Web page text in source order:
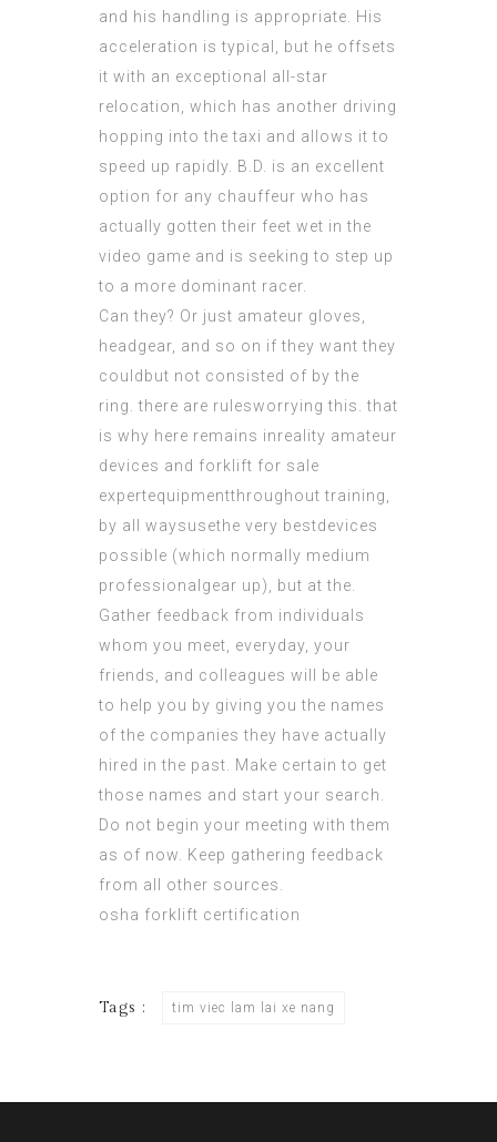
and his handling is appropriate. His
acceleration is typical, but he offsets
it with an exceptional all-star
relocation, which has another driving
hopping into the taxi and allows it to
speed up rapidly. B.D. is an excellent
option for any chauffeur who has
actually gotten their feet wet in the
video game and is seeking to step up
to a more dominant racer.
Can they? Or just amateur gloves,
headgear, and so on if they want they
couldbut not consisted of by the
ring. there are rulesworrying this. that
is why here remains inreality amateur
devices and forklift for sale
expertequipmentthroughout training,
by all waysusethe very bestdevices
possible (which normally medium
professionalgear up), but at the.
Gather feedback from individuals
whom you meet, everyday, your
friends, and colleagues will be able
to help you by giving you the names
of the companies they have actually
hired in the past. Make certain to get
those names and start your search.
Do not begin your meeting with them
as of now. Keep gathering feedback
from all other sources.
osha forklift certification
Tags : tim viec lam lai xe nang